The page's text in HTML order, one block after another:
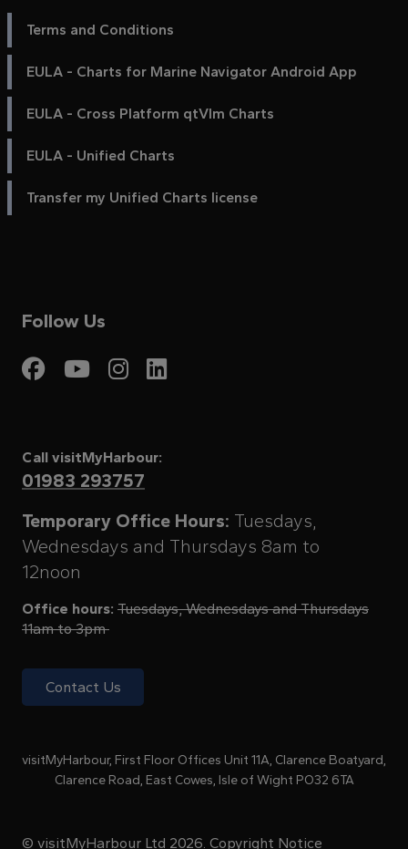
Terms and Conditions
EULA - Charts for Marine Navigator Android App
EULA - Cross Platform qtVlm Charts
EULA - Unified Charts
Transfer my Unified Charts license
Follow Us
Visit My Harbour on
Visit My Harbour on
Visit My Harbour
Call visitMyHarbour:
01983 293757
Temporary Office Hours: Tuesdays,
Wednesdays and Thursdays 8am to
12noon
Office hours: Tuesdays, Wednesdays and Thursdays
11am to 3pm
Contact Us
visitMyHarbour, First Floor Offices Unit 11A, Clarence Boatyard,
Clarence Road, East Cowes, Isle of Wight PO32 6TA
© visitMyHarbour Ltd 2026. Copyright Notice